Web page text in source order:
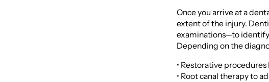
Once you arrive at a
extent of the injury.
examinations—to
Depending on the
• Restorative
• Root canal therapy to